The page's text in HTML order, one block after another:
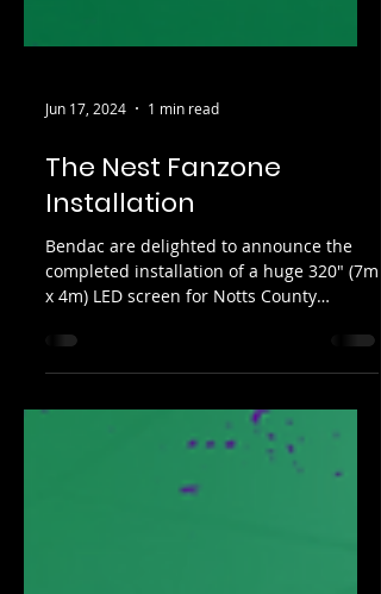
Jun 17, 2024 1 min read
Installation
Bendac are delighted to announce the
completed installation of a huge 320" (7m
Football Club, installed...